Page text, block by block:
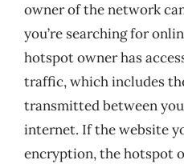
owner of the network
you’re searching for
hotspot owner has
traffic, which includes
transmitted between
internet. If the website
encryption, the hotspot